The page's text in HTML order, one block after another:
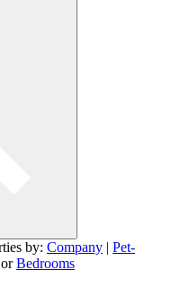
by: Company | Pet-
orBedrooms